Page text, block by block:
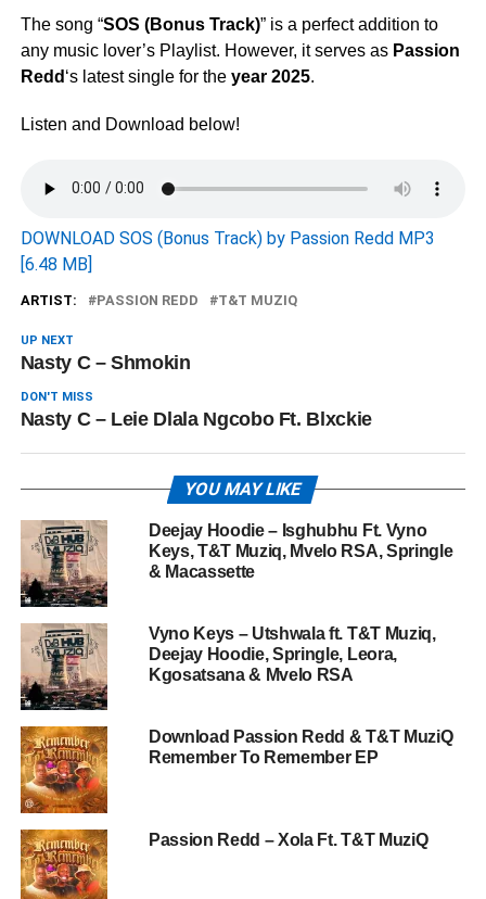
The song “SOS (Bonus Track)” is a perfect addition to
any music lover’s Playlist. However, it serves as Passion
Redd ‘s latest single for the year 2025.
Listen and Download below!
DOWNLOAD SOS (Bonus Track) by Passion Redd MP3
[6.48 MB]
ARTIST: PASSION REDD T&T MUZIQ
UP NEXT
Nasty C – Shmokin
DON'T MISS
Nasty C – Leie Dlala Ngcobo Ft. Blxckie
YOU MAY LIKE
Deejay Hoodie – Isghubhu Ft. Vyno
Keys, T&T Muziq, Mvelo RSA, Springle
& Macassette
Vyno Keys – Utshwala ft. T&T Muziq,
Deejay Hoodie, Springle, Leora,
Kgosatsana & Mvelo RSA
Download Passion Redd & T&T MuziQ
Remember To Remember EP
Passion Redd – Xola Ft. T&T MuziQ